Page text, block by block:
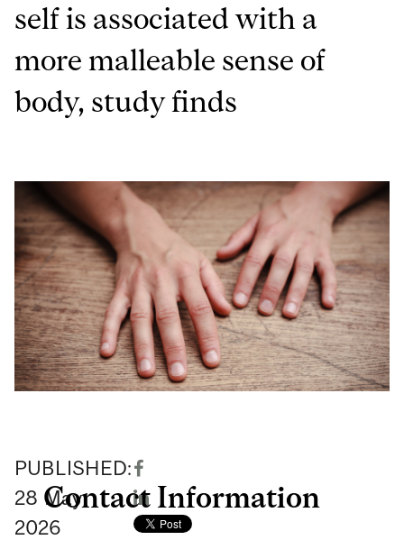
self is associated with a
more malleable sense of
body, study finds
PUBLISHED:
28 May
2026
Contact Information